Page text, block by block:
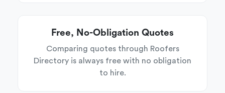
Free, No-Obligation Quotes
Comparing quotes through Roofers
Directory is always free with no obligation
to hire.